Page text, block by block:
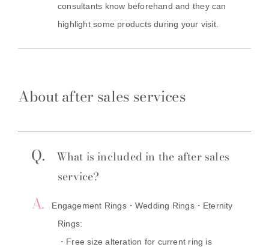
consultants know beforehand and they can
highlight some products during your visit.
About after sales services
Q.
What is included in the after sales
service?
A.
Engagement Rings・Wedding Rings・Eternity
Rings:
・Free size alteration for current ring is